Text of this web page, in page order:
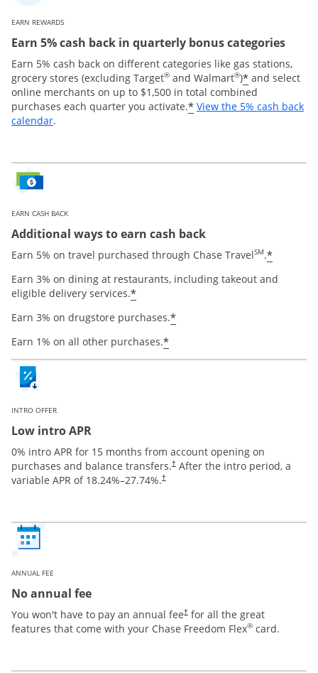
EARN REWARDS
Earn 5% cash back in quarterly bonus categories
Earn 5% cash back on different categories like gas stations,
grocery stores (excluding Target® and Walmart®)* and select
online merchants on up to $1,500 in total combined
purchases each quarter you activate.* View the 5% cash back
calendarOpens overlay
.
EARN CASH BACK
Additional ways to earn cash back
Earn 5% on travel purchased through Chase TravelSM.*
Earn 3% on dining at restaurants, including takeout and
eligible delivery services.*
Earn 3% on drugstore purchases.*
Earn 1% on all other purchases.*
INTRO OFFER
Low intro APR
0% intro APR for 15 months from account opening on
purchases and balance transfers.† After the intro period, a
variable APR of 18.24%–27.74%.†
ANNUAL FEE
No annual fee
You won't have to pay an annual fee† for all the great
features that come with your Chase Freedom Flex® card.